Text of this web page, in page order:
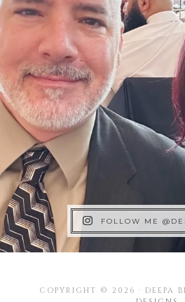
FOLLOW ME
COPYRIGHT © 2026 · DEEPA